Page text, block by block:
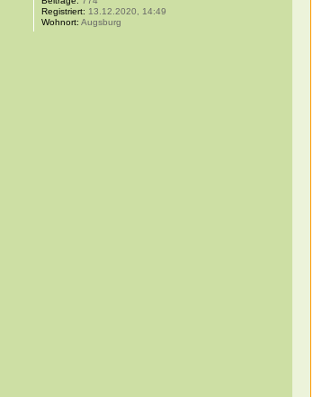
Registriert: 13.12.2020, 14:49
Wohnort: Augsburg